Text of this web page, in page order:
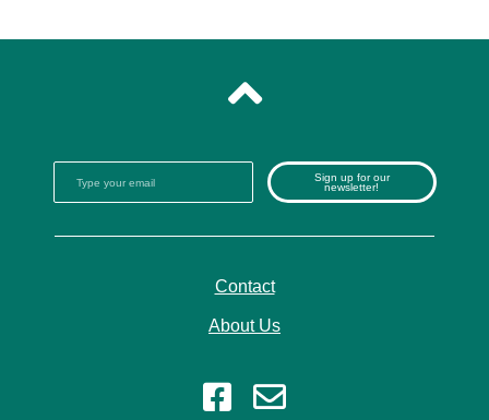
Sign up for our
newsletter!
Contact
About Us